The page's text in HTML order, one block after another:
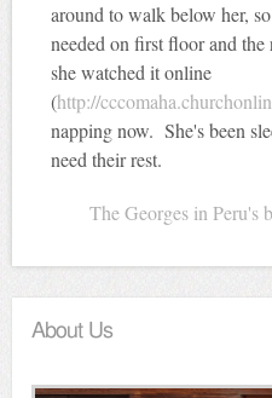
around to walk below her,
needed on first floor and
she watched it online
(http://
napping now. She's been
need their rest.
The Georges in Peru's
About Us